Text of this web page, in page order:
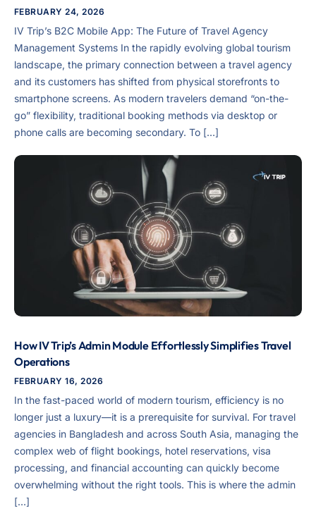
FEBRUARY 24, 2026
IV Trip’s B2C Mobile App: The Future of Travel Agency
Management Systems In the rapidly evolving global tourism
landscape, the primary connection between a travel agency
and its customers has shifted from physical storefronts to
smartphone screens. As modern travelers demand “on-the-
go” flexibility, traditional booking methods via desktop or
phone calls are becoming secondary. To […]
How IV Trip’s Admin Module Effortlessly Simplifies Travel
Operations
FEBRUARY 16, 2026
In the fast-paced world of modern tourism, efficiency is no
longer just a luxury—it is a prerequisite for survival. For travel
agencies in Bangladesh and across South Asia, managing the
complex web of flight bookings, hotel reservations, visa
processing, and financial accounting can quickly become
overwhelming without the right tools. This is where the admin
[…]